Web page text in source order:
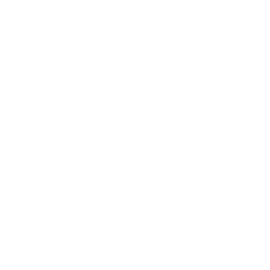
network that processes payments between countries.
dedicated SWIFT/BIC code for each branch.
with “XXX”, you’re looking at the SWIFT/BIC code
manage your recipient's account, and simply reverse the
the transaction.